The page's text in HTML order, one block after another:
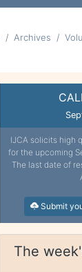
Archives
IJCA solicits high
for the upcoming
The last date of
Submit
The